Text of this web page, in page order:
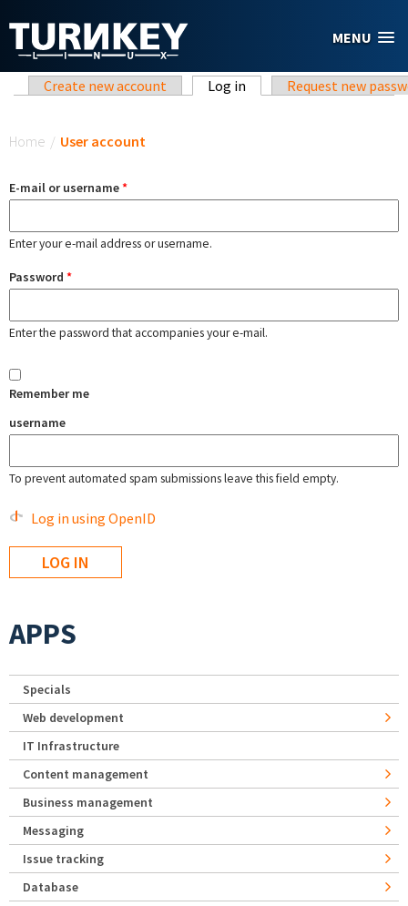
MENU
Primary tabs
Create new account Log in (active tab)Request new
Home / User account
E-mail or username*
Enter your e-mail address or username.
Password *
Enter the password that accompanies your e-mail.
Remember me
username
To prevent automated spam submissions leave this field empty.
Log in using OpenID
APPS
Specials
Web development
IT Infrastructure
Content management
Business management
Messaging
Issue tracking
Database